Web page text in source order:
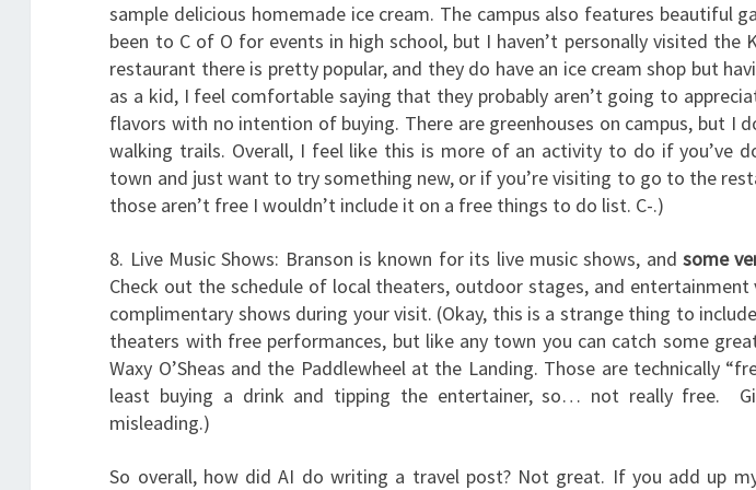
sample delicious homemade ice cream. The campus also features beautiful
been to C of O for events in high school, but I haven’t personally visited the
restaurant there is pretty popular, and they do have an ice cream shop but
as a kid, I feel comfortable saying that they probably aren’t going to
flavors with no intention of buying. There are greenhouses on campus, but I
walking trails. Overall, I feel like this is more of an activity to do if you’ve
town and just want to try something new, or if you’re visiting to go to the
those aren’t free I wouldn’t include it on a free things to do list. C-.)
8. Live Music Shows: Branson is known for its live music shows, and some
Check out the schedule of local theaters, outdoor stages, and entertainment
complimentary shows during your visit. (Okay, this is a strange thing to
theaters with free performances, but like any town you can catch some
Waxy O’Sheas and the Paddlewheel at the Landing. Those are technically
least buying a drink and tipping the entertainer, so… not really free.
misleading.)
So overall, how did AI do writing a travel post? Not great. If you add up